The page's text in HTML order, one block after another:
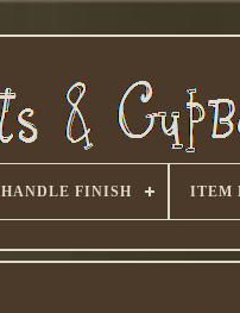
HANDLE FINISH ITEM